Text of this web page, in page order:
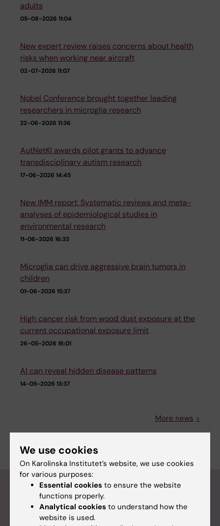
adults
05-08-2026 11:04
New expert review raises concerns about health
risks when working near aircraft
02-07-2026 11:07
Nobel Conference brought together leading
researchers in microglia research
22-06-2026 11:36
AutNetKI awards pilot grants to advance
transdisciplinary autism research
17-06-2026 14:45
New IMM report: Systematic reviews and meta-
analyses of epidemiological studies in
environmental research
11-06-2026 16:33
Microglia can drive aggressive brain tumors in
children
01-06-2026 15:37
High cancer risk from wood dust exposure at the
current occupational exposure limit
26-05-2026 16:01
AI can reveal hidden disease patterns
14-05-2026 13:37
More news
Calendar
Calendar
We use cookies
On Karolinska Institutet’s website, we use cookies
for various purposes:
Essential cookies to ensure the website
functions properly.
Analytical cookies to understand how the
website is used.